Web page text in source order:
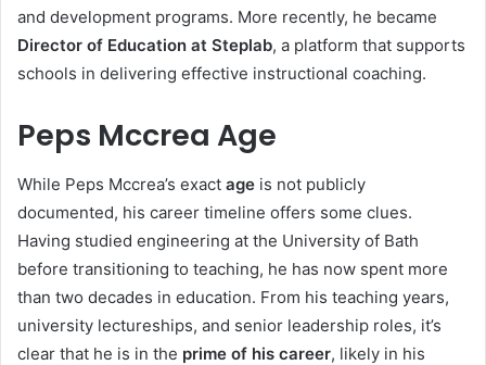
and development programs. More recently, he became
Director of Education at Steplab, a platform that supports
schools in delivering effective instructional coaching.
Peps Mccrea Age
While Peps Mccrea’s exact age is not publicly
documented, his career timeline offers some clues.
Having studied engineering at the University of Bath
before transitioning to teaching, he has now spent more
than two decades in education. From his teaching years,
university lectureships, and senior leadership roles, it’s
clear that he is in the prime of his career, likely in his